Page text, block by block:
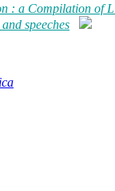
: a Compilation of
speeches